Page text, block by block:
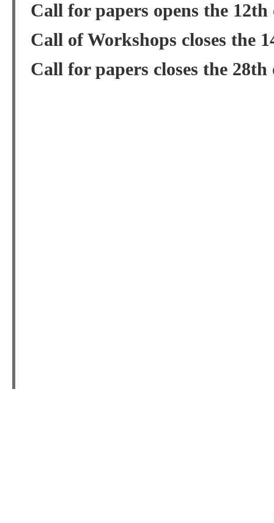
Call for papers opens the 12th
Call of Workshops closes the
Call for papers closes the